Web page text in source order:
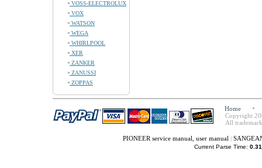
VOSS-ELECTROLUX
VOX
WATSON
WEGA
WHIRLPOOL
XER
ZANKER
ZANUSSI
ZOPPAS
Home
Copyright
All
PIONEER service manual, user manual |
Current Parse Time: